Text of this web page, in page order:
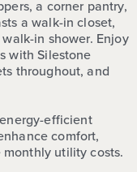
a corner pantry,
a walk-in closet,
in shower. Enjoy
with Silestone
throughout, and
efficient
comfort,
utility costs.